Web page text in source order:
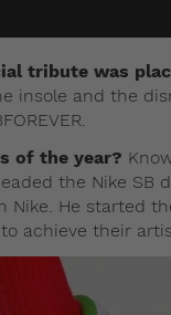
tribute was
insole and the
of the year?
the Nike
Nike. He started
achieve their